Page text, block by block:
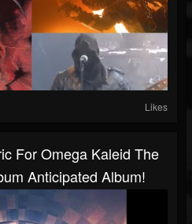
Likes
For Omega Kaleid The
Anticipated Album!